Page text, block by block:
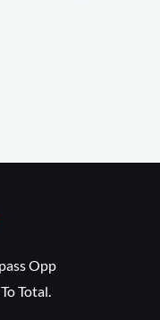
Opp
Total.